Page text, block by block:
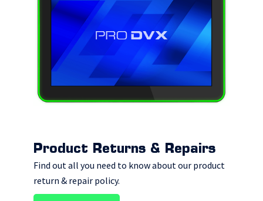
Product Returns & Repairs
Find out all you need to know about our product
return & repair policy.